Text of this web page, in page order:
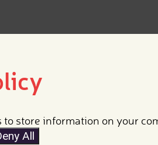
4 year
store information on your
All